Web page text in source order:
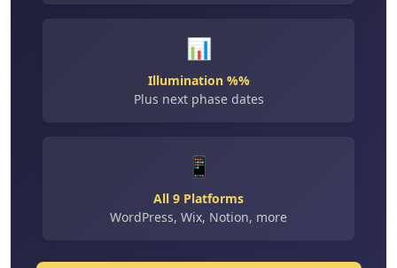
📊
Illumination %%
Plus next phase dates
📱
All 9 Platforms
WordPress, Wix, Notion, more